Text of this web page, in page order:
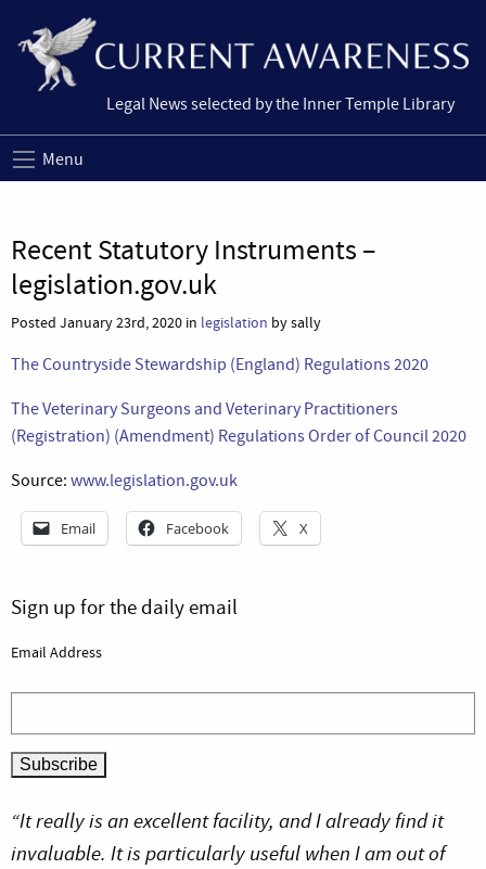
Legal News selected by the Inner Temple Library
Menu
Recent Statutory Instruments –
legislation.gov.uk
Posted January 23rd, 2020 in legislation by sally
The Countryside Stewardship (England) Regulations 2020
The Veterinary Surgeons and Veterinary Practitioners
(Registration) (Amendment) Regulations Order of Council 2020
Source: www.legislation.gov.uk
Email Facebook X
Sign up for the daily email
Email Address
“It really is an excellent facility, and I already find it
invaluable. It is particularly useful when I am out of